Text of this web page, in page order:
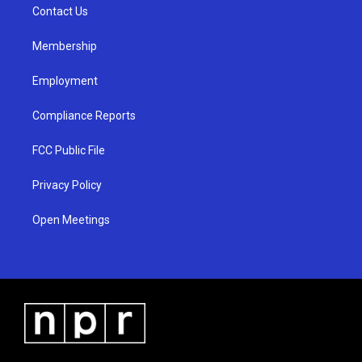
a
Contact Us
Membership
Employment
Compliance Reports
FCC Public File
Privacy Policy
Open Meetings